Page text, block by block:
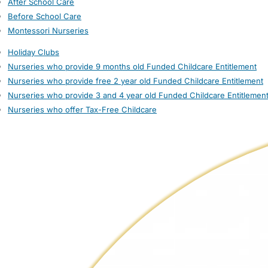
Before School Care
Montessori Nurseries
Holiday Clubs
Nurseries who provide 9 months old Funded Childcare Entitlement
Nurseries who provide free 2 year old Funded Childcare Entitlement
Nurseries who provide 3 and 4 year old Funded Childcare Entitlement
Nurseries who offer Tax-Free Childcare